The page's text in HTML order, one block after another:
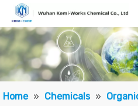
Home » Chemicals »
Methyl Phenyl Silicone Oil/ Polymethylphenylsiloxane